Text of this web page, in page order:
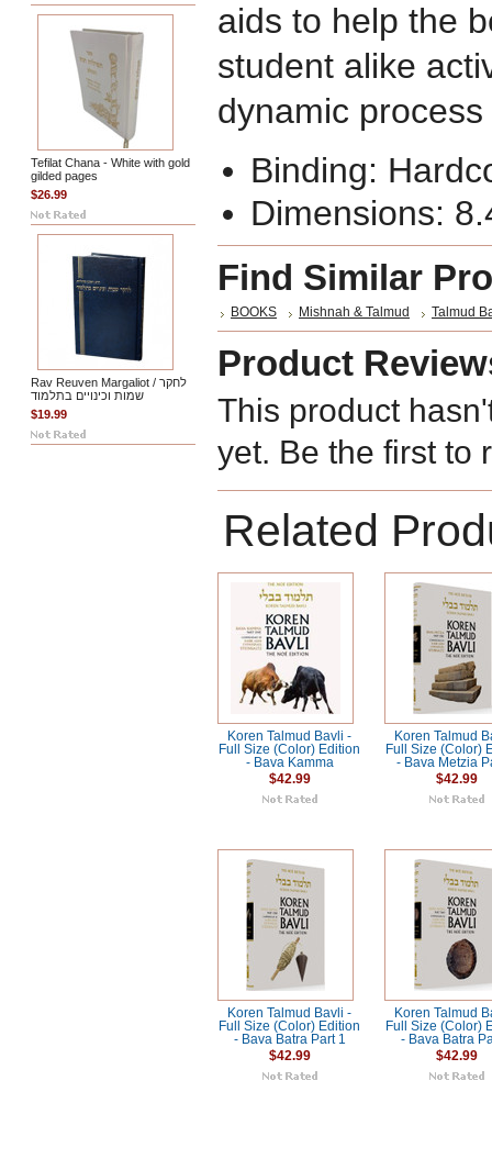
Tefilat Chana - White with gold
gilded pages
$26.99
Rav Reuven Margaliot / לחקר
שמות וכינויים בתלמוד
$19.99
aids to help the
student alike
dynamic
Binding:
Dimensions:
Find Similar
BOOKS Mishnah & Talmud Talmud
Product
This product
yet. Be the first to
Related
Koren Talmud Bavli -
Full Size (Color) Edition
- Bava Kamma
$42.99
Koren Talmud
Full Size (Color)
- Bava Metzia
$42.99
Koren Talmud Bavli -
Full Size (Color) Edition
- Bava Batra Part 1
$42.99
Koren Talmud
Full Size (Color)
- Bava Batra
$42.99